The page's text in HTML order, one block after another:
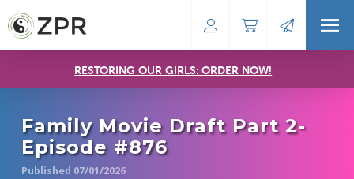
RESTORING OUR GIRLS: ORDER NOW!
Family Movie Draft Part 2-
Episode #876
Published 07/01/2026